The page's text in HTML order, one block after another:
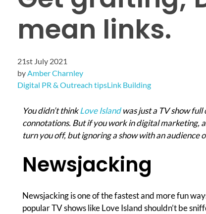
mean links.
21st July 2021
byAmber Charnley
Digital PR & Outreach tipsLink Building
You didn’t thinkLove Islandwas just a TV show
connotations. But if you work in digital marketing,
turn you off, but ignoring a show with an audience
Newsjacking
Newsjacking is one of the fastest and more fun
popular TV shows like Love Island shouldn’t be